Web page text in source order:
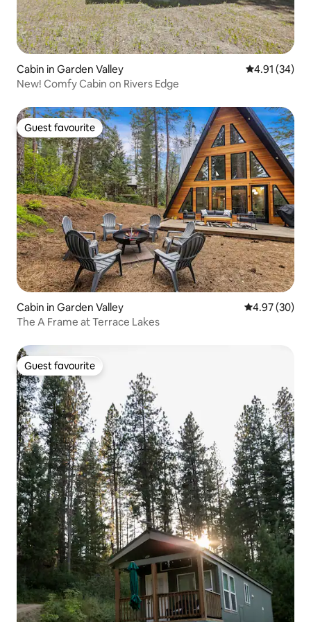
Cabin in Garden Valley 4.91 out of 5
4.91 (34)
New! Comfy Cabin on Rivers Edge
Guest favourite
Guest favourite
Cabin in Garden Valley 4.97 out of 5
4.97 (30)
The A Frame at Terrace Lakes
Guest favourite
Guest favourite